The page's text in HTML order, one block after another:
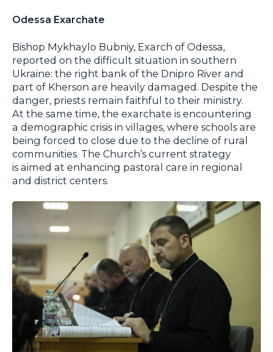
Odessa Exarchate
Bishop Mykhaylo Bubniy, Exarch of Odessa,
reported on the difficult situation in southern
Ukraine: the right bank of the Dnipro River and
part of Kherson are heavily damaged. Despite the
danger, priests remain faithful to their ministry.
At the same time, the exarchate is encountering
a demographic crisis in villages, where schools are
being forced to close due to the decline of rural
communities. The Church’s current strategy
is aimed at enhancing pastoral care in regional
and district centers.